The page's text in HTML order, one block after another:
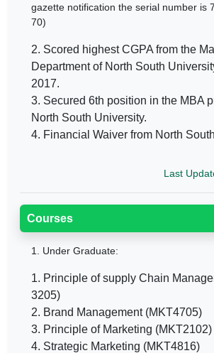
gazette notification the serial number is
70)
2. Scored highest CGPA from the
Department of North South
2017.
3. Secured 6th position in the MBA
North South University.
4. Financial Waiver from North
Last
Courses
1. Under Graduate:
1. Principle of supply Chain
3205)
2. Brand Management (MKT4705)
3. Principle of Marketing (MKT2102)
4. Strategic Marketing (MKT4816)